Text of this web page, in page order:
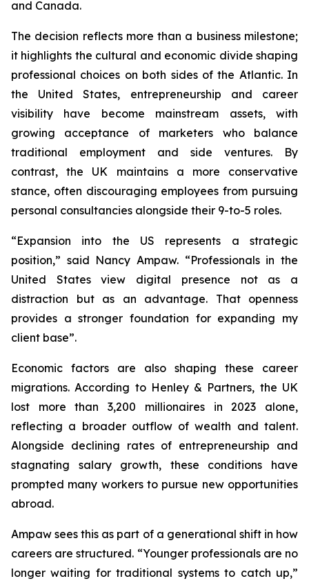
and Canada.
The decision reflects more than a business milestone;
it highlights the cultural and economic divide shaping
professional choices on both sides of the Atlantic. In
the United States, entrepreneurship and career
visibility have become mainstream assets, with
growing acceptance of marketers who balance
traditional employment and side ventures. By
contrast, the UK maintains a more conservative
stance, often discouraging employees from pursuing
personal consultancies alongside their 9-to-5 roles.
“Expansion into the US represents a strategic
position,” said Nancy Ampaw. “Professionals in the
United States view digital presence not as a
distraction but as an advantage. That openness
provides a stronger foundation for expanding my
client base”.
Economic factors are also shaping these career
migrations. According to Henley & Partners, the UK
lost more than 3,200 millionaires in 2023 alone,
reflecting a broader outflow of wealth and talent.
Alongside declining rates of entrepreneurship and
stagnating salary growth, these conditions have
prompted many workers to pursue new opportunities
abroad.
Ampaw sees this as part of a generational shift in how
careers are structured. “Younger professionals are no
longer waiting for traditional systems to catch up,”